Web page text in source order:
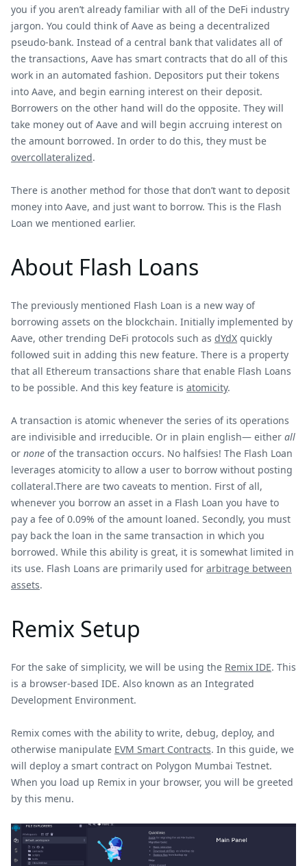
you if you aren’t already familiar with all of the DeFi industry
jargon. You could think of Aave as being a decentralized
pseudo-bank. Instead of a central bank that validates all of
the transactions, Aave has smart contracts that do all of this
work in an automated fashion. Depositors put their tokens
into Aave, and begin earning interest on their deposit.
Borrowers on the other hand will do the opposite. They will
take money out of Aave and will begin accruing interest on
the amount borrowed. In order to do this, they must be
overcollateralized.
There is another method for those that don’t want to deposit
money into Aave, and just want to borrow. This is the Flash
Loan we mentioned earlier.
About Flash Loans
The previously mentioned Flash Loan is a new way of
borrowing assets on the blockchain. Initially implemented by
Aave, other trending DeFi protocols such as dYdX quickly
followed suit in adding this new feature. There is a property
that all Ethereum transactions share that enable Flash Loans
to be possible. And this key feature is atomicity.
A transaction is atomic whenever the series of its operations
are indivisible and irreducible. Or in plain english— either all
or none of the transaction occurs. No halfsies! The Flash Loan
leverages atomicity to allow a user to borrow without posting
collateral.There are two caveats to mention. First of all,
whenever you borrow an asset in a Flash Loan you have to
pay a fee of 0.09% of the amount loaned. Secondly, you must
pay back the loan in the same transaction in which you
borrowed. While this ability is great, it is somewhat limited in
its use. Flash Loans are primarily used for arbitrage between
assets.
Remix Setup
For the sake of simplicity, we will be using the Remix IDE. This
is a browser-based IDE. Also known as an Integrated
Development Environment.
Remix comes with the ability to write, debug, deploy, and
otherwise manipulate EVM Smart Contracts. In this guide, we
will deploy a smart contract on Polygon Mumbai Testnet.
When you load up Remix in your browser, you will be greeted
by this menu.